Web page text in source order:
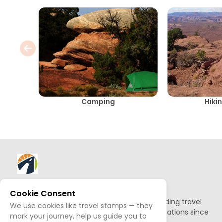
Camping
About AllTrips
Based out of Jackson Hole, we've been building travel
guides to promote amazing outdoor destinations since
Cookie Consent
We use cookies like travel stamps — they
mark your journey, help us guide you to